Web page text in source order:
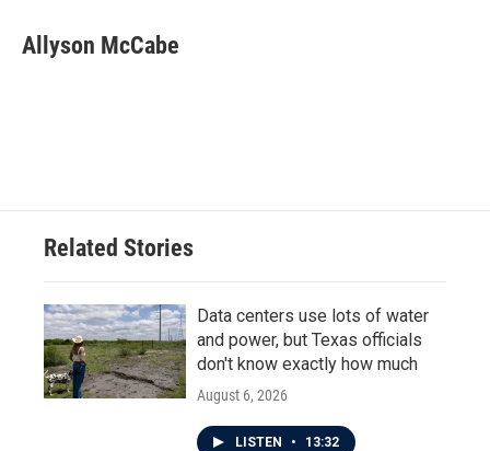
e
b
t
t
k
e
i
l
Allyson McCabe
Related Stories
Data centers use lots of water
and power, but Texas officials
don't know exactly how much
August 6, 2026
LISTEN • 13:32